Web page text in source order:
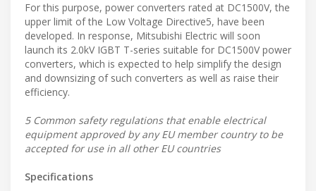
For this purpose, power converters rated at DC1500V, the
upper limit of the Low Voltage Directive5, have been
developed. In response, Mitsubishi Electric will soon
launch its 2.0kV IGBT T-series suitable for DC1500V power
converters, which is expected to help simplify the design
and downsizing of such converters as well as raise their
efficiency.
5 Common safety regulations that enable electrical
equipment approved by any EU member country to be
accepted for use in all other EU countries
Specifications